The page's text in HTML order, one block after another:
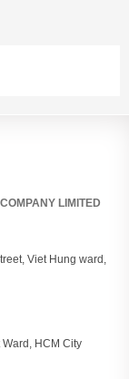
LIMITED
Viet Hung ward,
HCM City